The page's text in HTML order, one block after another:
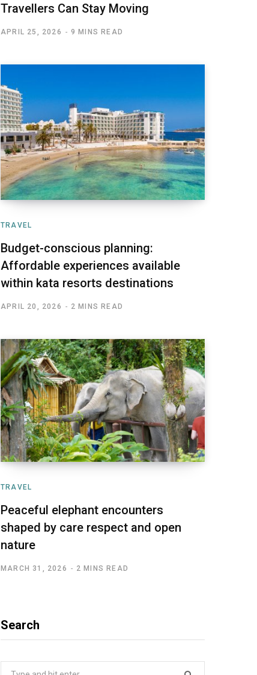
Travellers Can Stay Moving
APRIL 25, 2026 9 MINS READ
TRAVEL
Budget-conscious planning:
Affordable experiences available
within kata resorts destinations
APRIL 20, 2026 2 MINS READ
TRAVEL
Peaceful elephant encounters
shaped by care respect and open
nature
MARCH 31, 2026 2 MINS READ
Search